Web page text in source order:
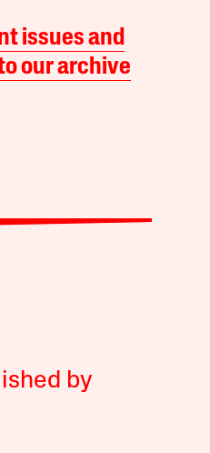
issues and
our archive
by